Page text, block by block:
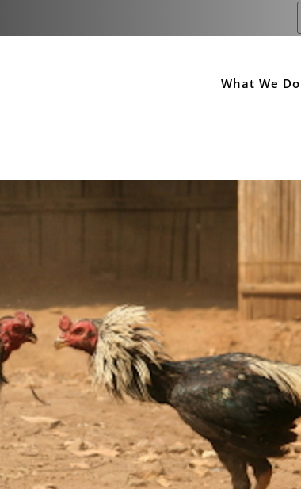
What We Do